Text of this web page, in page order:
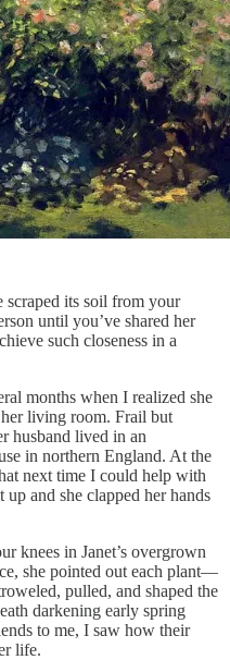
scraped its soil from your
until you’ve shared her
such closeness in a
months when I realized she
living room. Frail but
husband lived in an
in northern England. At the
next time I could help with
and she clapped her hands
knees in Janet’s overgrown
she pointed out each plant—
pulled, and shaped the
darkening early spring
to me, I saw how their
life.